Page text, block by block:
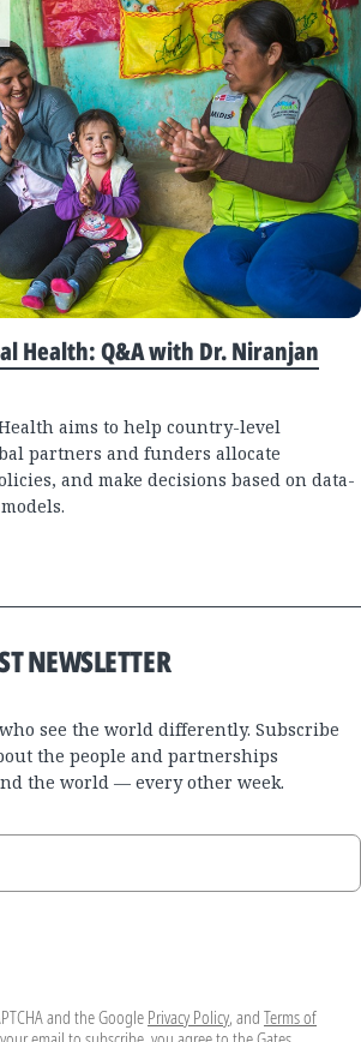
Health: Q&A with Dr. Niranjan
aims to help country-level
partners and funders allocate
and make decisions based on data-
NEWSLETTER
see the world differently. Subscribe
the people and partnerships
the world — every other week.
and the Google Privacy Policy, and Terms of